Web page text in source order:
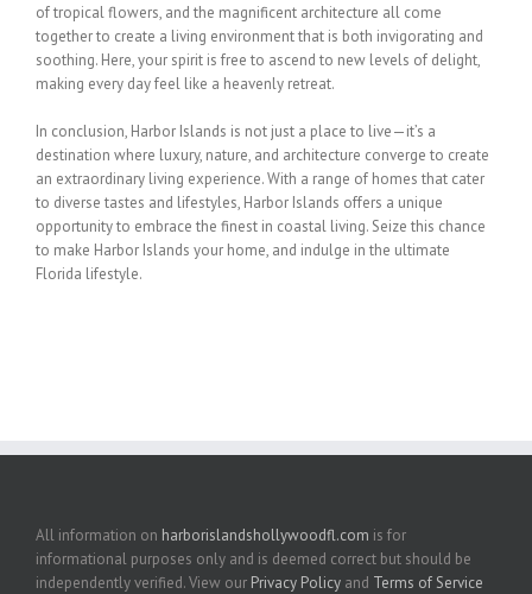
of tropical flowers, and the magnificent architecture all come
together to create a living environment that is both invigorating and
soothing. Here, your spirit is free to ascend to new levels of delight,
making every day feel like a heavenly retreat.
In conclusion, Harbor Islands is not just a place to live—it’s a
destination where luxury, nature, and architecture converge to create
an extraordinary living experience. With a range of homes that cater
to diverse tastes and lifestyles, Harbor Islands offers a unique
opportunity to embrace the finest in coastal living. Seize this chance
to make Harbor Islands your home, and indulge in the ultimate
Florida lifestyle.
All information on harborislandshollywoodfl.com is for
informational purposes only and is deemed correct but should be
independently verified. View our Privacy Policy and Terms of Service